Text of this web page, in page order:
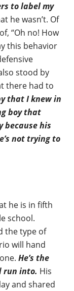
to label my
he wasn’t. Of
“Oh no! How
this behavior
stood by
there had to
that I knew in
boy that
because his
not trying to
he is in fifth
school.
the type of
will hand
He’s the
run into. His
and shared